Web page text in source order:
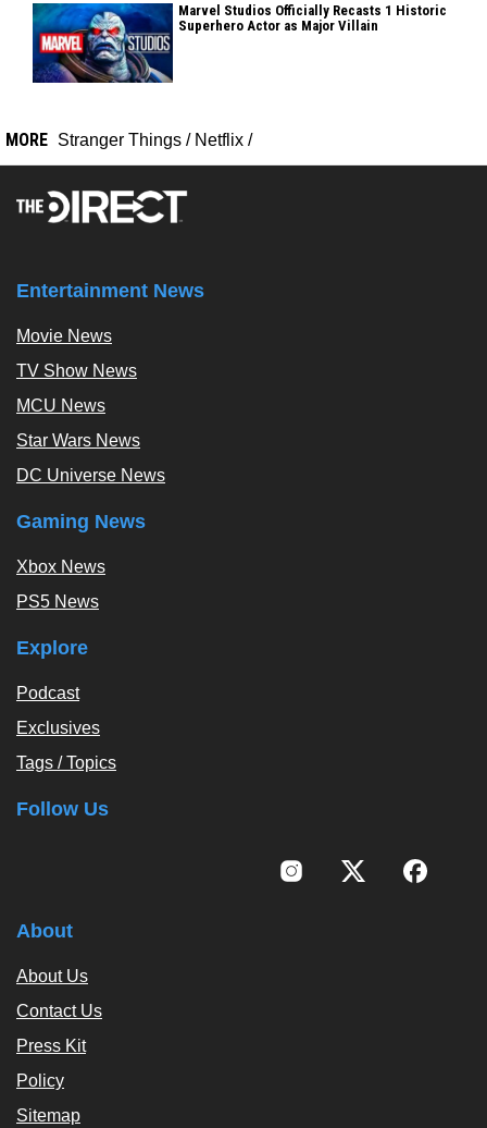
Marvel Studios Officially Recasts 1 Historic
Superhero Actor as Major Villain
MORE Stranger Things / Netflix /
Entertainment News
Movie News
TV Show News
MCU News
Star Wars News
DC Universe News
Gaming News
Xbox News
PS5 News
Explore
Podcast
Exclusives
Tags / Topics
Follow Us
About
About Us
Contact Us
Press Kit
Policy
Sitemap